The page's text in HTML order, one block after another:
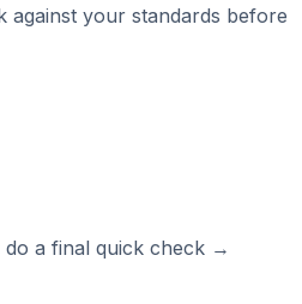
against your standards before
a final quick check →